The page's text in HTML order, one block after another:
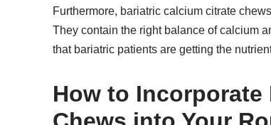
Furthermore, bariatric calcium citrate
They contain the right balance of calcium
that bariatric patients are getting the
How to